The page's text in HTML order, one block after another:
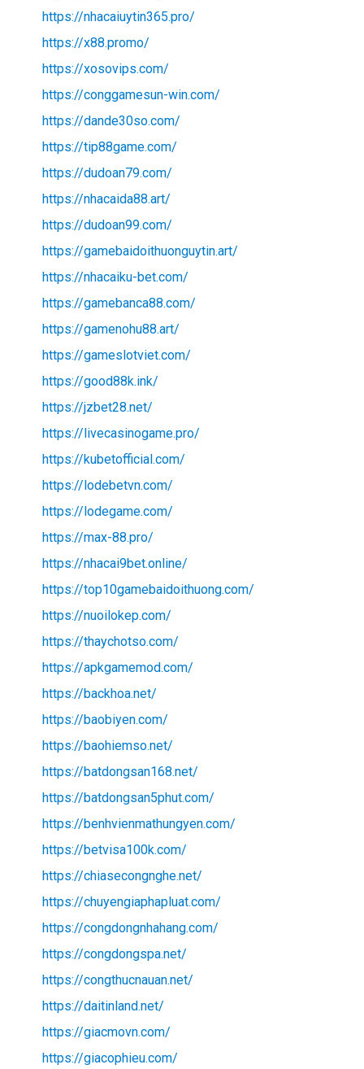
https://nhacaiuytin365.pro/
https://x88.promo/
https://xosovips.com/
https://conggamesun-win.com/
https://dande30so.com/
https://tip88game.com/
https://dudoan79.com/
https://nhacaida88.art/
https://dudoan99.com/
https://gamebaidoithuonguytin.art/
https://nhacaiku-bet.com/
https://gamebanca88.com/
https://gamenohu88.art/
https://gameslotviet.com/
https://good88k.ink/
https://jzbet28.net/
https://livecasinogame.pro/
https://kubetofficial.com/
https://lodebetvn.com/
https://lodegame.com/
https://max-88.pro/
https://nhacai9bet.online/
https://top10gamebaidoithuong.com/
https://nuoilokep.com/
https://thaychotso.com/
https://apkgamemod.com/
https://backhoa.net/
https://baobiyen.com/
https://baohiemso.net/
https://batdongsan168.net/
https://batdongsan5phut.com/
https://benhvienmathungyen.com/
https://betvisa100k.com/
https://chiasecongnghe.net/
https://chuyengiaphapluat.com/
https://congdongnhahang.com/
https://congdongspa.net/
https://congthucnauan.net/
https://daitinland.net/
https://giacmovn.com/
https://giacophieu.com/